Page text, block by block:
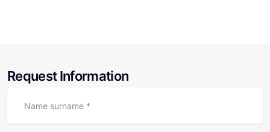
Request Information